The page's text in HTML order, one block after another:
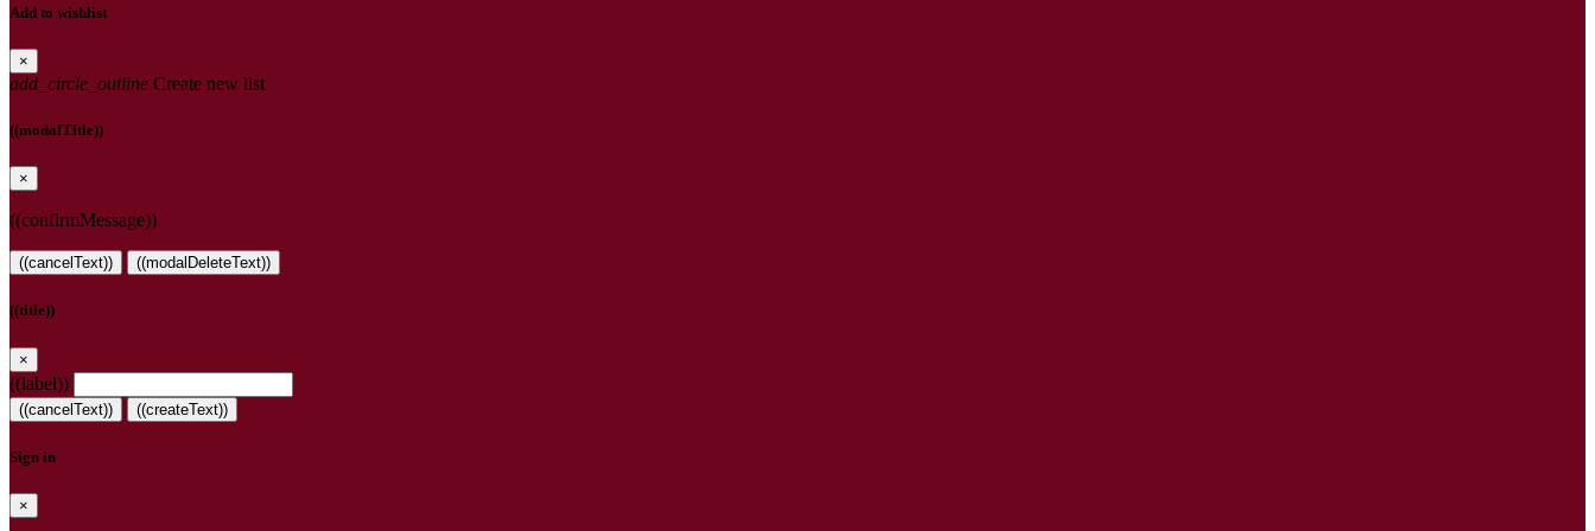
Add to wishlist
×
add_circle_outline Create new list
((modalTitle))
×
((confirmMessage))
((cancelText)) ((modalDeleteText))
((title))
×
((label))
((cancelText)) ((createText))
Sign in
×